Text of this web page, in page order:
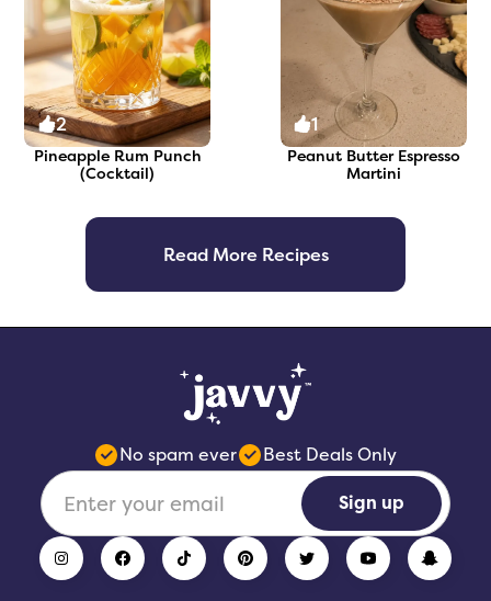
2
Pineapple Rum Punch
(Cocktail)
1
Peanut Butter Espresso
Martini
Read More Recipes
No spam ever Best Deals Only
Sign up